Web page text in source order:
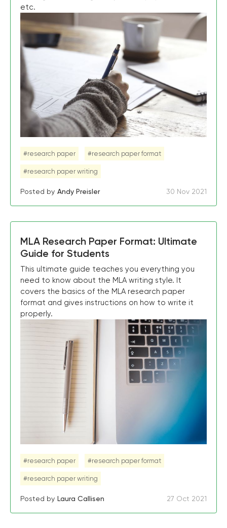
etc.
#research paper #research paper format
#research paper writing
Posted by Andy Preisler 30 Nov 2021
MLA Research Paper Format: Ultimate
Guide for Students
This ultimate guide teaches you everything you
need to know about the MLA writing style. It
covers the basics of the MLA research paper
format and gives instructions on how to write it
properly.
#research paper #research paper format
#research paper writing
Posted by Laura Callisen 27 Oct 2021